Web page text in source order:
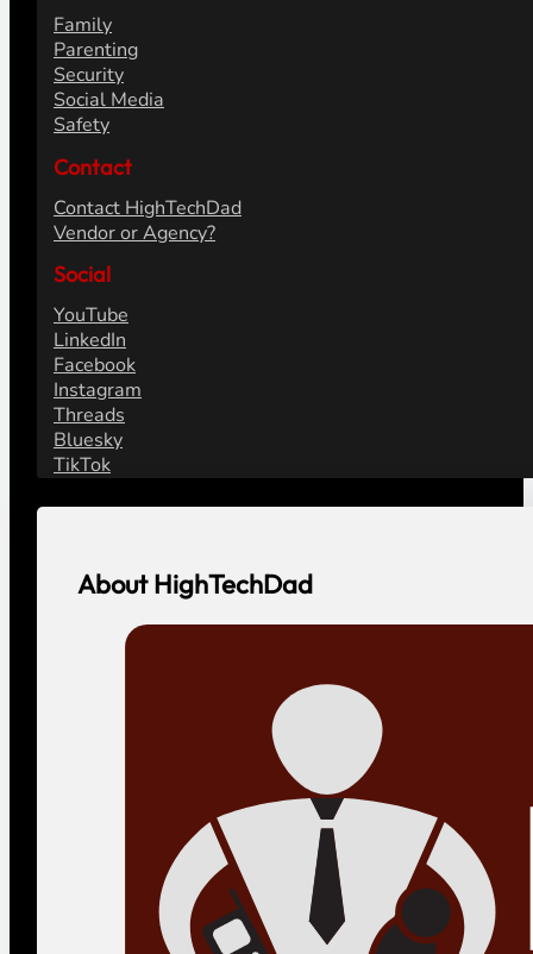
Family
Parenting
Security
Social Media
Safety
Contact
Contact HighTechDad
Vendor or Agency?
Social
YouTube
LinkedIn
Facebook
Instagram
Threads
Bluesky
TikTok
About HighTechDad